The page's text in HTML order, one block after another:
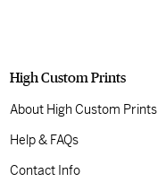
High Custom Prints
About High Custom Prints
Help & FAQs
Contact Info